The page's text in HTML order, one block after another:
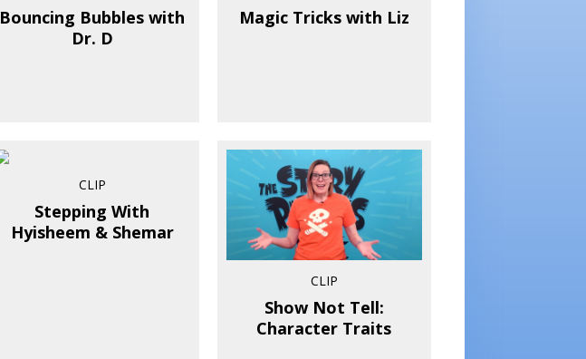
Bouncing Bubbles with
Dr. D
Magic Tricks with Liz
CLIP
Stepping With
Hyisheem & Shemar
CLIP
Show Not Tell:
Character Traits